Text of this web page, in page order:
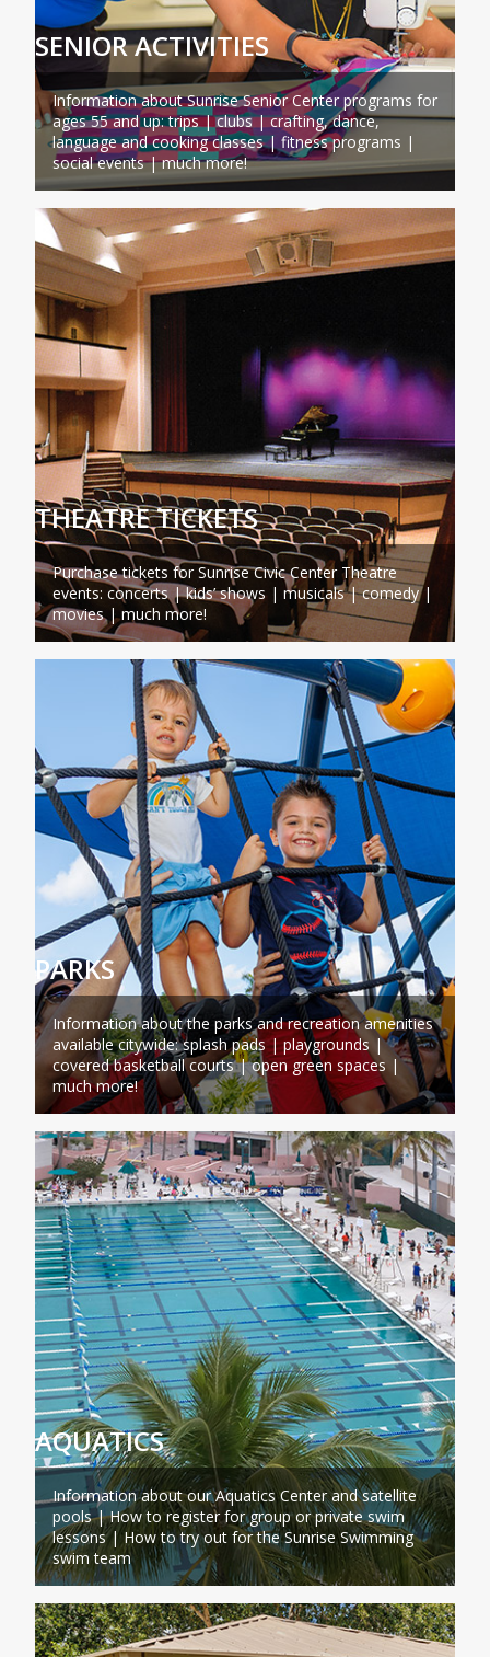
SENIOR ACTIVITIES
Information about Sunrise Senior Center programs for
ages 55 and up: trips | clubs | crafting, dance,
language and cooking classes | fitness programs |
social events | much more!
THEATRE TICKETS
Purchase tickets for Sunrise Civic Center Theatre
events: concerts | kids’ shows | musicals | comedy |
movies | much more!
PARKS
Information about the parks and recreation amenities
available citywide: splash pads | playgrounds |
covered basketball courts | open green spaces |
much more!
AQUATICS
Information about our Aquatics Center and satellite
pools | How to register for group or private swim
lessons | How to try out for the Sunrise Swimming
swim team